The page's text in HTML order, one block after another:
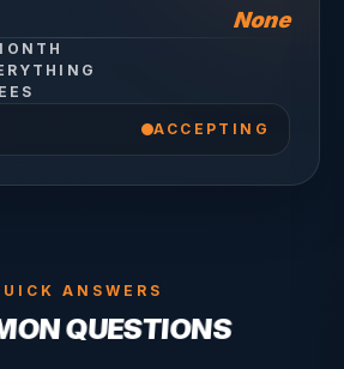
None
ACCEPTING
ANSWERS
QUESTIONS